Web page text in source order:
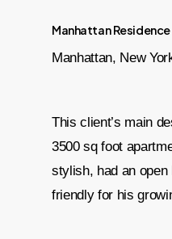
Manhattan Residence
Manhattan, New
This client’s main
3500 sq foot
stylish, had an
friendly for his